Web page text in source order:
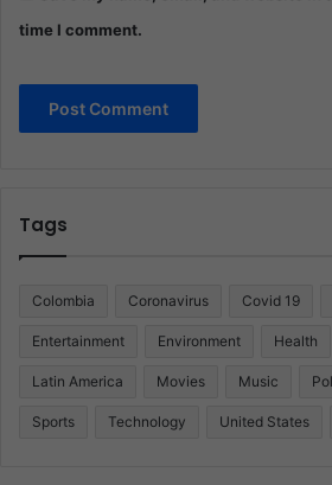
time I comment.
Tags
Colombia Coronavirus Covid 19
Entertainment Environment Health
Latin America Movies Music
Sports Technology United States